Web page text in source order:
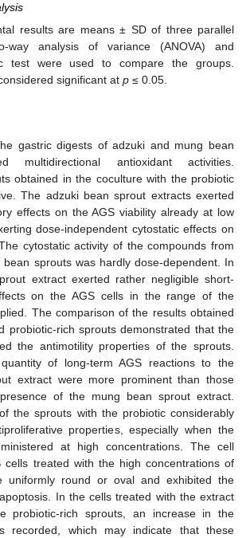
results are means ± SD of three parallel
way analysis of variance (ANOVA) and
test were used to compare the groups.
significant at p ≤ 0.05.
gastric digests of adzuki and mung bean
multidirectional antioxidant activities.
obtained in the coculture with the probiotic
The adzuki bean sprout extracts exerted
effects on the AGS viability already at low
dose-independent cytostatic effects on
cytostatic activity of the compounds from
sprouts was hardly dose-dependent. In
extract exerted rather negligible short-
on the AGS cells in the range of the
The comparison of the results obtained
probiotic-rich sprouts demonstrated that the
the antimotility properties of the sprouts.
of long-term AGS reactions to the
extract were more prominent than those
of the mung bean sprout extract.
the sprouts with the probiotic considerably
properties, especially when the
at high concentrations. The cell
cells treated with the high concentrations of
uniformly round or oval and exhibited the
In the cells treated with the extract
probiotic-rich sprouts, an increase in the
recorded, which may indicate that these